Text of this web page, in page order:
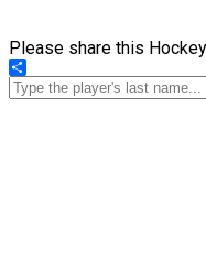
Please share this
Share